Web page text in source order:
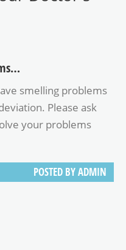
smelling problems
Please ask
your problems
POSTED BYADMIN